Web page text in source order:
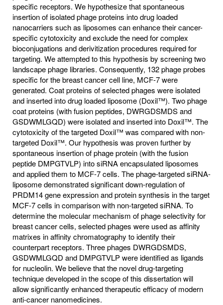
specific receptors. We hypothesize that spontaneous
insertion of isolated phage proteins into drug loaded
nanocarriers such as liposomes can enhance their cancer-
specific cytotoxicity and exclude the need for complex
bioconjugations and derivitization procedures required for
targeting. We attempted to this hypothesis by screening two
landscape phage libraries. Consequently, 132 phage probes
specific for the breast cancer cell line, MCF-7 were
generated. Coat proteins of selected phages were isolated
and inserted into drug loaded liposome (Doxil™). Two phage
coat proteins (with fusion peptides, DWRGDSMDS and
GSDWMLGQD) were isolated and inserted into Doxil™. The
cytotoxicity of the targeted Doxil™ was compared with non-
targeted Doxil™. Our hypothesis was proven further by
spontaneous insertion of phage protein (with the fusion
peptide DMPGTVLP) into siRNA encapsulated liposomes
and applied them to MCF-7 cells. The phage-targeted siRNA-
liposome demonstrated significant down-regulation of
PRDM14 gene expression and protein synthesis in the target
MCF-7 cells in comparison with non-targeted siRNA. To
determine the molecular mechanism of phage selectivity for
breast cancer cells, selected phages were used as affinity
matrixes in affinity chromatography to identify their
counterpart receptors. Three phages DWRGDSMDS,
GSDWMLGQD and DMPGTVLP were identified as ligands
for nucleolin. We believe that the novel drug-targeting
technique developed in the scope of this dissertation will
allow significantly enhanced therapeutic efficacy of modern
anti-cancer nanomedicines.